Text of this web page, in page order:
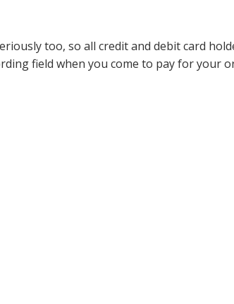
too, so all credit and debit card
field when you come to pay for your